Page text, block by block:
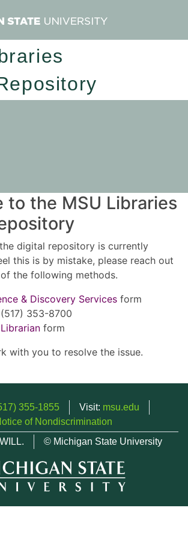
to the MSU Libraries
digital repository is currently
this is by mistake, please reach out
the following methods.
& Discovery Services form
353-8700
form
with you to resolve the issue.
355-1855 Visit: msu.edu
of Nondiscrimination
© Michigan State University